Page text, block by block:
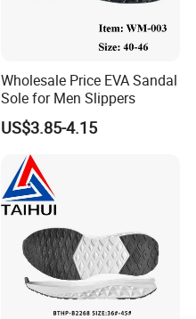
Wholesale Price EVA Sandal
Sole for Men Slippers
US$3.85-4.15